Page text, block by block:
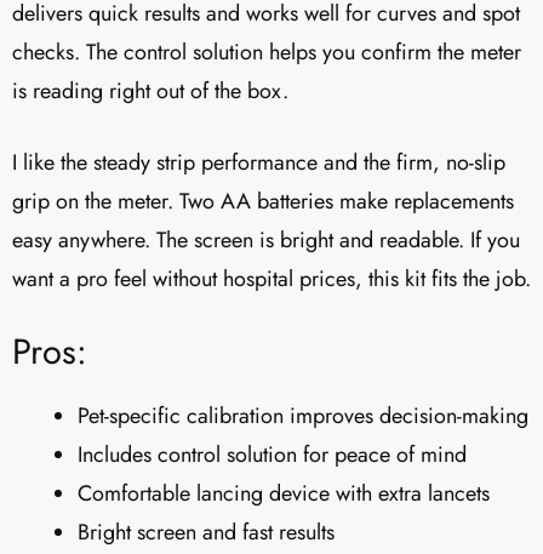
delivers quick results and works well for curves and spot
checks. The control solution helps you confirm the meter
is reading right out of the box.
I like the steady strip performance and the firm, no-slip
grip on the meter. Two AA batteries make replacements
easy anywhere. The screen is bright and readable. If you
want a pro feel without hospital prices, this kit fits the job.
Pros:
Pet-specific calibration improves decision-making
Includes control solution for peace of mind
Comfortable lancing device with extra lancets
Bright screen and fast results